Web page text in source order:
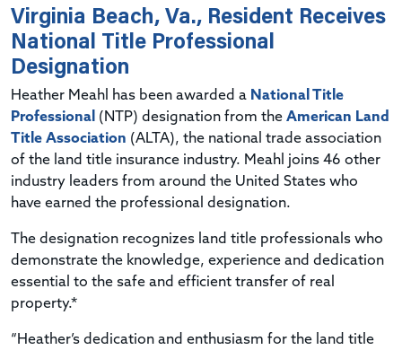
Virginia Beach, Va., Resident Receives
National Title Professional
Designation
Heather Meahl has been awarded a National Title
Professional (NTP) designation from the American Land
Title Association (ALTA), the national trade association
of the land title insurance industry. Meahl joins 46 other
industry leaders from around the United States who
have earned the professional designation.
The designation recognizes land title professionals who
demonstrate the knowledge, experience and dedication
essential to the safe and efficient transfer of real
property.*
“Heather’s dedication and enthusiasm for the land title